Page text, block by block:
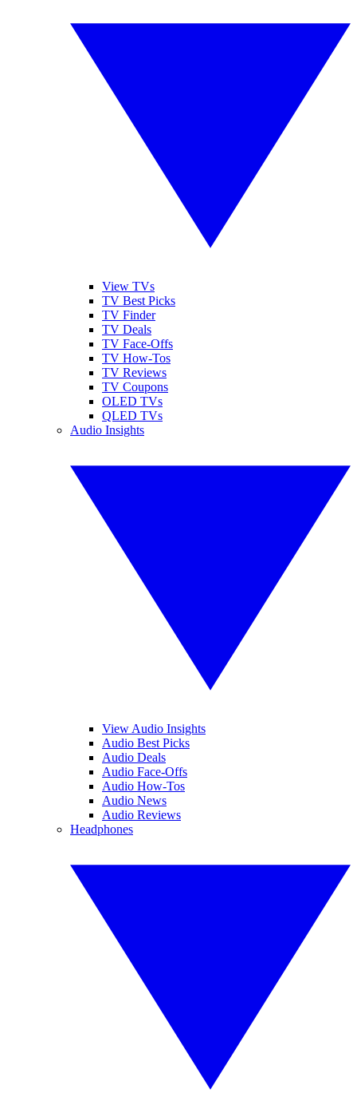
View TVs
TV Best Picks
TV Finder
TV Deals
TV Face-Offs
TV How-Tos
TV Reviews
TV Coupons
OLED TVs
QLED TVs
Audio Insights
View Audio Insights
Audio Best Picks
Audio Deals
Audio Face-Offs
Audio How-Tos
Audio News
Audio Reviews
Headphones